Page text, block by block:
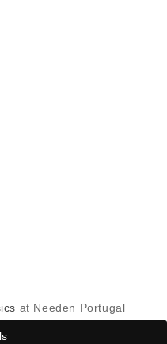
at Needen Portugal